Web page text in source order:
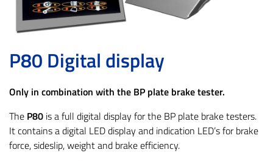
P80 Digital display
Only in combination with the BP plate brake tester.
The P80 is a full digital display for the BP plate brake testers.
It contains a digital LED display and indication LED’s for brake
force, sideslip, weight and brake efficiency.